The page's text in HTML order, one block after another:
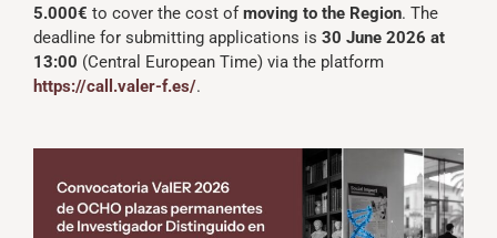
5.000€ to cover the cost ofmoving to the Region. The
deadline for submitting applications is 30 June 2026 at
13:00 (Central European Time) via the platform
https://call.valer-f.es/.